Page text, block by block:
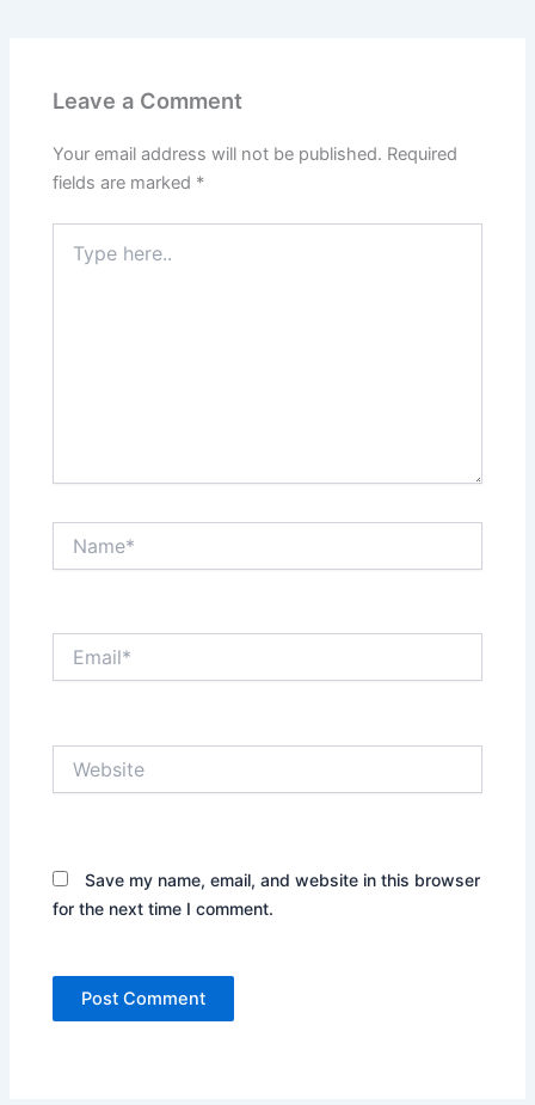
Leave a Comment
Your email address will not be published. Required
fields are marked *
here..
Save my name, email, and website in this browser
for the next time I comment.